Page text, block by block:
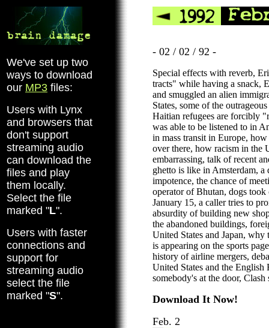
We've set up two
ways to download
our MP3 files:
Users with Lynx
and browsers that
don't support
streaming audio
can download the
files and play
them locally.
Select the file
marked "L".
Users with faster
connections and
support for
streaming audio
select the file
marked "S".
- 02 / 02 / 92 -
Special effects with reverb,
tracts" while having a snack,
and smuggled an alien
States, some of the
Haitian refugees are forcibly
was able to be listened to in
in mass transit in Europe,
over there, how racism in the
embarrassing, talk of recent
ghetto is like in Amsterdam, a
impotence, the chance of
operator of Bhutan, dogs
January 15, a caller tries to
absurdity of building new
the abandoned buildings,
United States and Japan,
is appearing on the sports
history of airline mergers,
United States and the English
somebody's at the door, Clash
Download It Now!
Feb. 2